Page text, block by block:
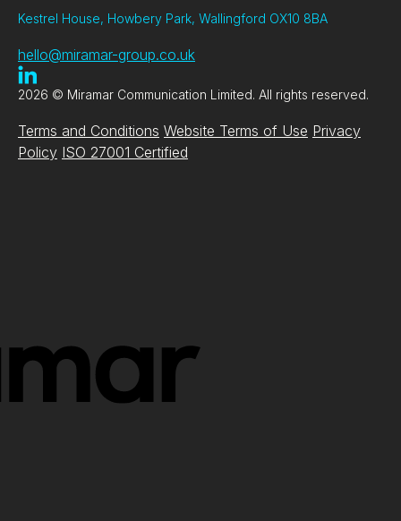
Kestrel House, Howbery Park, Wallingford OX10 8BA
hello@miramar-group.co.uk
2026 © Miramar Communication Limited. All rights reserved.
Terms and Conditions Website Terms of Use Privacy
Policy ISO 27001 Certified